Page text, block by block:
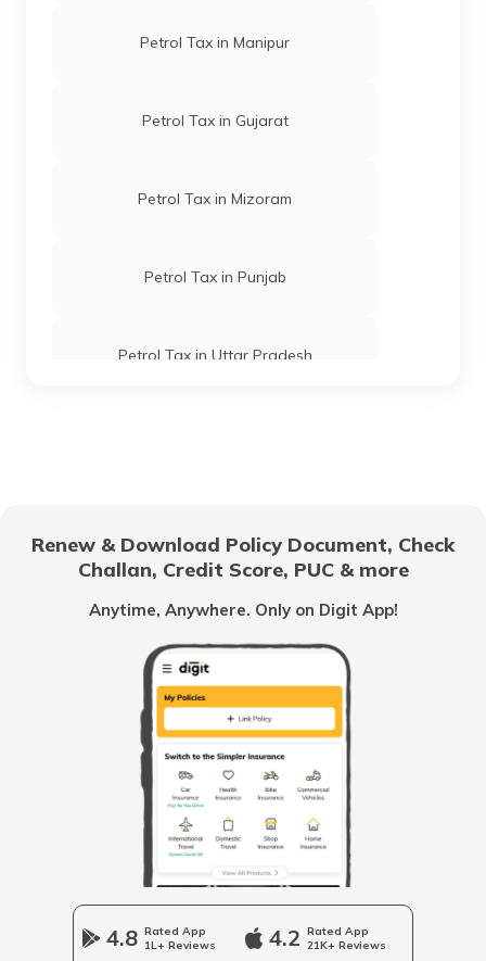
Petrol Tax in Manipur
Petrol Tax in Gujarat
Petrol Tax in Mizoram
Petrol Tax in Punjab
Petrol Tax in Uttar Pradesh
Petrol Tax in Maharashtra
Petrol Tax in Tamilnadu
Petrol Tax in Rajasthan
Petrol Tax in Haryana
Renew & Download Policy Document, Check
Challan, Credit Score, PUC & more
Anytime, Anywhere. Only on Digit App!
4.8 Rated App
1L+ Reviews
4.2 Rated App
21K+ Reviews